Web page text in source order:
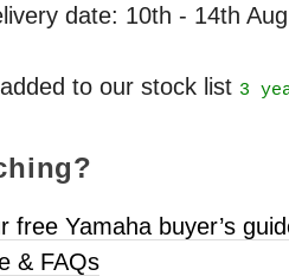
date: 10th - 14th Aug
to our stock list 3
free Yamaha buyer’s
& FAQs